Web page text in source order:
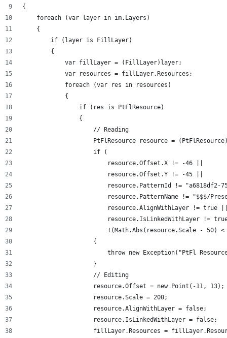
{
    foreach (var layer in im.Layers)
    {
        if (layer is FillLayer)
        {
            var fillLayer = (FillLayer)layer;
            var resources = fillLayer.Resources;
            foreach (var res in resources)
            {
                if (res is PtFlResource)
                {
                    // Reading
PtFlResource resource =
                    if (
                        resource.Offset.X != -46 ||
                        resource.Offset.Y != -45 ||
resource.PatternId != "a6818df2-
resource.PatternName != "$$$/
resource.AlignWithLayer != true
resource.IsLinkedWithLayer !=
!(Math.Abs(resource.Scale - 50) <
                    {
throw new Exception("PtFl
                    }
                    // Editing
                    resource.Offset = new Point(-11, 13);
                    resource.Scale = 200;
                    resource.AlignWithLayer = false;
                    resource.IsLinkedWithLayer = false;
fillLayer.Resources =